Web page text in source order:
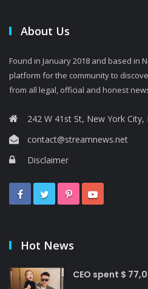
About Us
Found in January 2018 and based in
platform for the community to
from all legal, official and honest
242 W 41st St, New York City,
contact@streamnews.net
Disclaimer
Hot News
CEO spent $